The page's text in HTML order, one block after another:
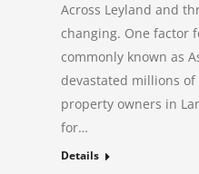
Across Leyland and
changing. One factor
commonly known as
devastated millions
property owners in
for…
Details